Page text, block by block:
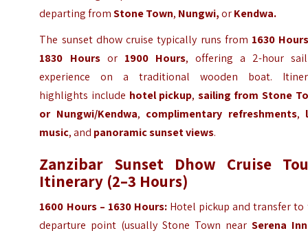
departing fromStone Town, Nungwi,orKendwa.
The sunset dhow cruise typically runs from 1630
1830 Hoursor 1900 Hours, offering a 2-hour
experience on a traditional wooden boat.
highlights include hotel pickup, sailing from Stone
or Nungwi/Kendwa, complimentary refreshments,
music, and panoramic sunset views.
Zanzibar Sunset Dhow Cruise
Itinerary (2–3 Hours)
1600 Hours – 1630 Hours:Hotel pickup and transfer to
departure point (usually Stone Town nearSerena Inn